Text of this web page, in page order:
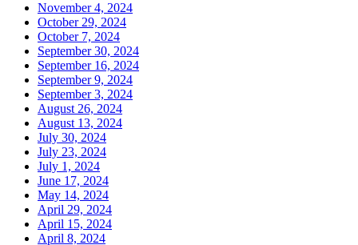
November 4, 2024
October 29, 2024
October 7, 2024
September 30, 2024
September 16, 2024
September 9, 2024
September 3, 2024
August 26, 2024
August 13, 2024
July 30, 2024
July 23, 2024
July 1, 2024
June 17, 2024
May 14, 2024
April 29, 2024
April 15, 2024
April 8, 2024